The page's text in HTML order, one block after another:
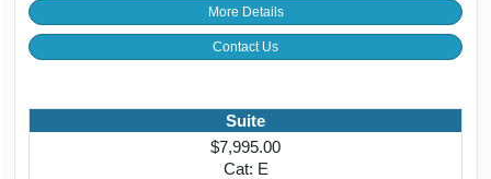
More Details
Contact Us
Suite
$7,995.00
Cat: E